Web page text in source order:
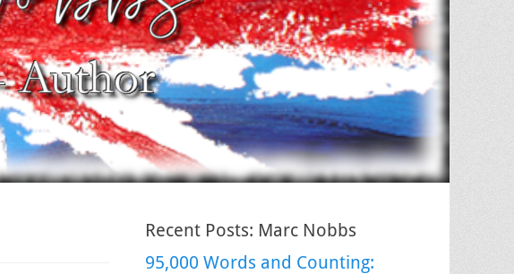
Recent Posts: Marc Nobbs
95,000 Words and Counting: